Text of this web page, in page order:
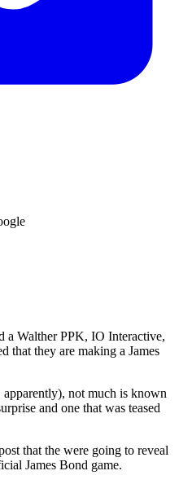
a Walther PPK, IO Interactive,
that they are making a James
not much is known
and one that was teased
that the were going to reveal
James Bond game.